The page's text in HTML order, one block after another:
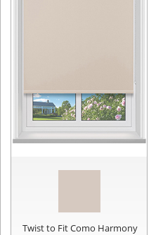
Twist to Fit Como Harmony